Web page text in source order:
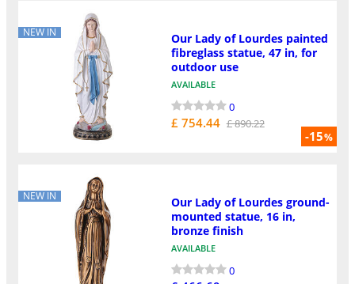
NEW IN
-15%
Our Lady of Lourdes painted
fibreglass statue, 47 in, for
outdoor use
AVAILABLE
0
£ 754.44 £ 890.22
NEW IN
Our Lady of Lourdes ground-
mounted statue, 16 in,
bronze finish
AVAILABLE
0